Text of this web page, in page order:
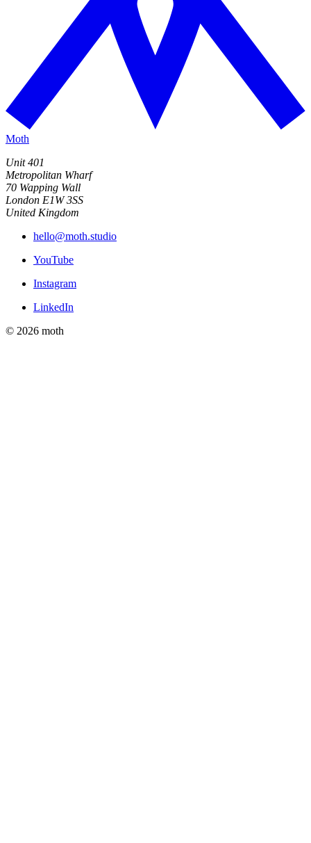
Moth
Unit 401
Metropolitan Wharf
70 Wapping Wall
London E1W 3SS
United Kingdom
hello@moth.studio
YouTube
Instagram
LinkedIn
© 2026 moth